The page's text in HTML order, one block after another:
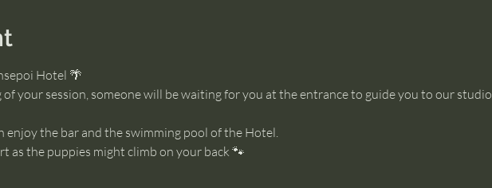
Hotel 🌴
your session, someone will be waiting for you at the entrance to guide you to our studio
enjoy the bar and the swimming pool of the Hotel.
as the puppies might climb on your back 🐾